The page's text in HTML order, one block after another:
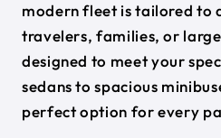
modern fleet is tailored to
travelers, families, or
designed to meet your
sedans to spacious
perfect option for every